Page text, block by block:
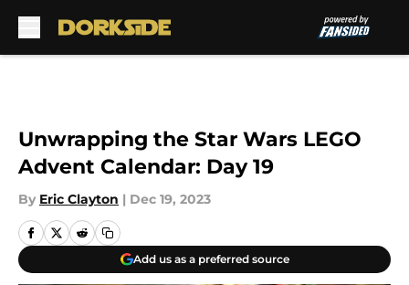
Unwrapping the Star Wars LEGO
Advent Calendar: Day 19
By Eric Clayton | Dec 19, 2023
Add us as a preferred source